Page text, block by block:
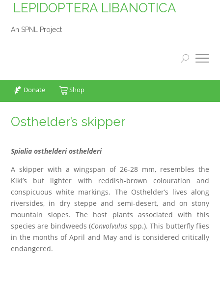
LEPIDOPTERA LIBANOTICA
An SPNL Project
Donate Shop
Osthelder’s skipper
Spialia osthelderi osthelderi
A skipper with a wingspan of 26-28 mm, resembles the
Kiki’s but lighter with reddish-brown colouration and
conspicuous white markings. The Osthelder’s lives along
riversides, in dry steppe and semi-desert, and on stony
mountain slopes. The host plants associated with this
species are bindweeds (Convolvulus spp.). This butterfly flies
in the months of April and May and is considered critically
endangered.